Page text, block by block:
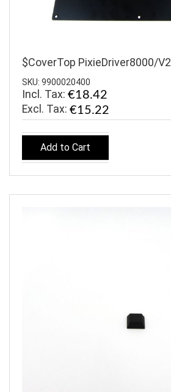
$CoverTop PixieDriver8000/V2
SKU: 9900020400
Incl. Tax: €18.42
€15.22
Add to Cart